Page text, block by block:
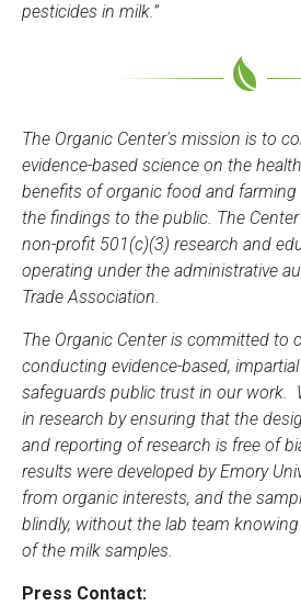
pesticides in milk.”
The Organic Center's mission is to
evidence-based science on the
benefits of organic food and
the findings to the public. The
non-profit 501(c)(3) research and
operating under the administrative
Trade Association.
The Organic Center is committed to
conducting evidence-based,
safeguards public trust in our work.
in research by ensuring that the
and reporting of research is free of
results were developed by Emory
from organic interests, and the
blindly, without the lab team
of the milk samples.
Press Contact: